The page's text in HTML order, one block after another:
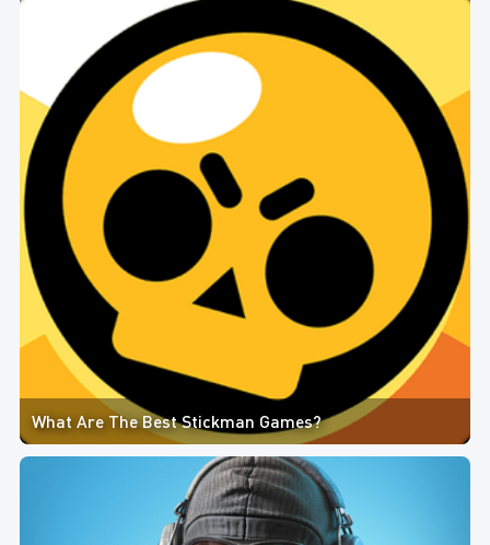
What Are The Best Stickman Games?